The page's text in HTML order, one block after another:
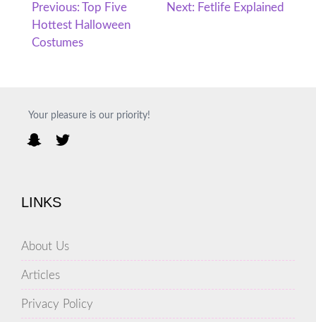
Post
navigation
Previous:
Top Five
Hottest Halloween
Costumes
Next: Fetlife Explained
Your pleasure is our priority!
LINKS
About Us
Articles
Privacy Policy